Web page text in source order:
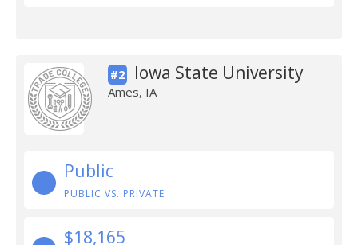
#2 Iowa State University
Ames, IA
Public
PUBLIC VS. PRIVATE
$18,165